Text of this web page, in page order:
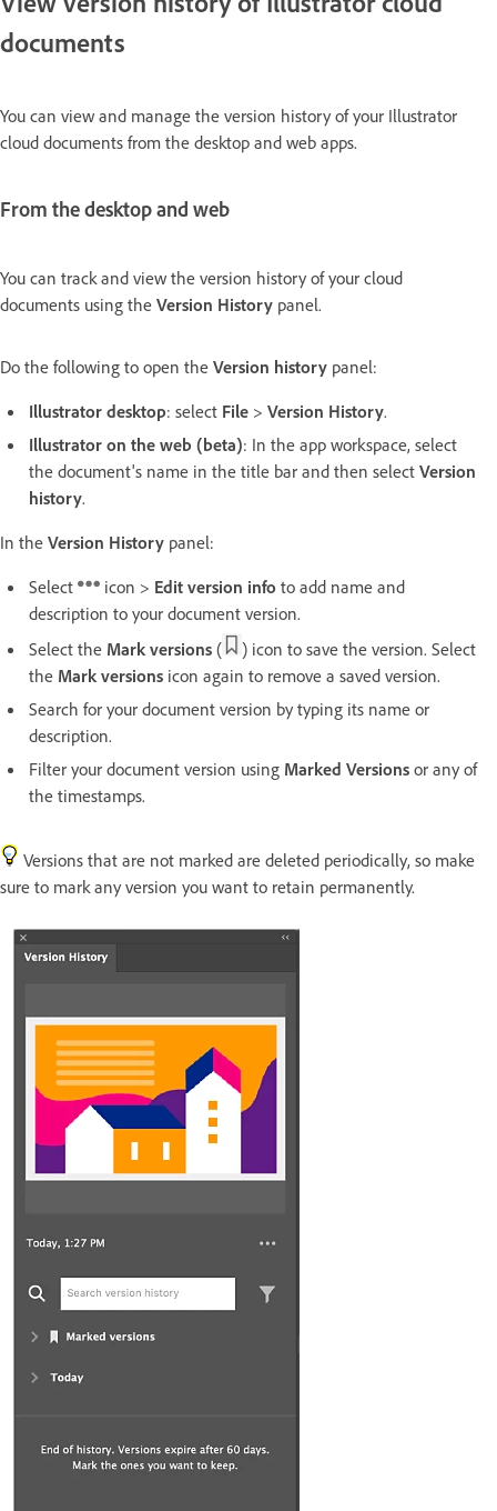
documents
You can view and manage the version history of your Illustrator
cloud documents from the desktop and web apps.
From the desktop and web
You can track and view the version history of your cloud
documents using the Version History panel.
Do the following to open the Version history panel:
Illustrator desktop: select File > Version History.
Illustrator on the web (beta): In the app workspace, select
the document's name in the title bar and then select Version
history.
In the Version History panel:
Select
icon > Edit version info to add name and
description to your document version.
Select the Mark versions (
) icon to save the version. Select
the Mark versions icon again to remove a saved version.
Search for your document version by typing its name or
description.
Filter your document version using Marked Versions or any of
the timestamps.
Versions that are not marked are deleted periodically, so make
sure to mark any version you want to retain permanently.